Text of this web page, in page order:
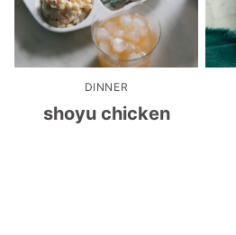
DINNER
shoyu chicken